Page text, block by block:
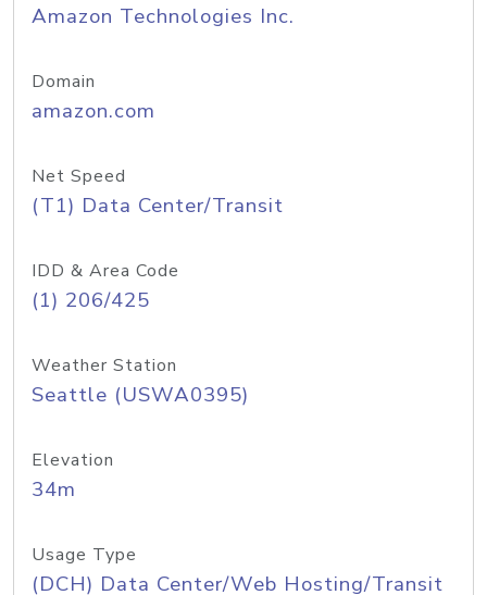
Amazon Technologies Inc.
Domain
amazon.com
Net Speed
(T1) Data Center/Transit
IDD & Area Code
(1) 206/425
Weather Station
Seattle (USWA0395)
Elevation
34m
Usage Type
(DCH) Data Center/Web Hosting/Transit